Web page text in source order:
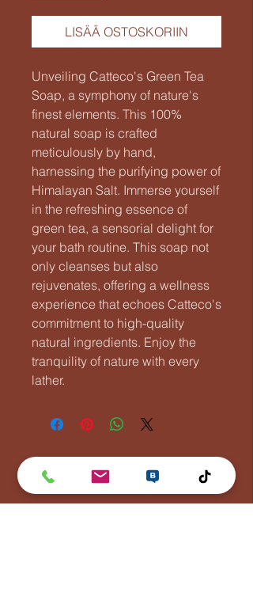
LISÄÄ OSTOSKORIIN
Unveiling Catteco's Green Tea
Soap, a symphony of nature's
finest elements. This 100%
natural soap is crafted
meticulously by hand,
harnessing the purifying power of
Himalayan Salt. Immerse yourself
in the refreshing essence of
green tea, a sensorial delight for
your bath routine. This soap not
only cleanses but also
rejuvenates, offering a wellness
experience that echoes Catteco's
commitment to high-quality
natural ingredients. Enjoy the
tranquility of nature with every
lather.
Lentävä Kalakukko